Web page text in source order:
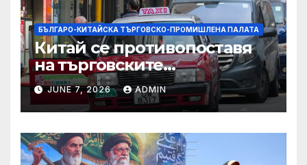
БЪЛГАРО-КИТАЙСКА ТЪРГОВСКО-ПРОМИШЛЕНА ПАЛАТА
Китай се противопоставя
на търговските
ограничителни мерки на
САЩ във връзка с искове за
принудителен труд:
Министерство на
търговията
JUNE 7, 2026 ADMIN